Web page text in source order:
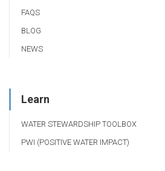
FAQS
BLOG
NEWS
Learn
WATER STEWARDSHIP TOOLBOX
PWI (POSITIVE WATER IMPACT)